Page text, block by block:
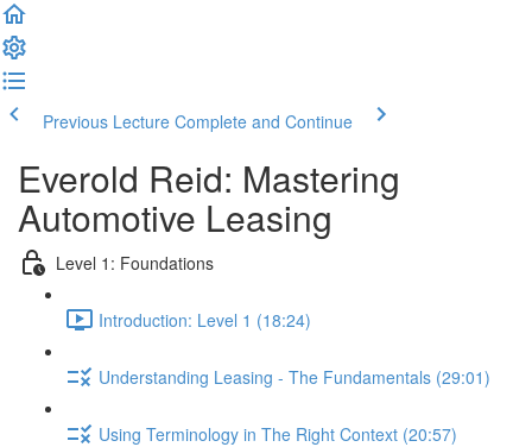
Previous Lecture Complete and Continue
Everold Reid: Mastering
Automotive Leasing
Level 1: Foundations
Introduction: Level 1 (18:24)
Understanding Leasing - The Fundamentals (29:01)
Using Terminology in The Right Context (20:57)